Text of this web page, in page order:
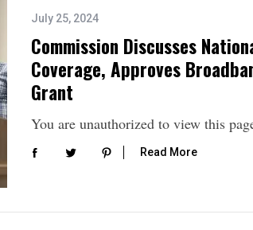
July 25, 2024
Commission Discusses
Coverage, Approves
Grant
You are unauthorized to view this
Read More